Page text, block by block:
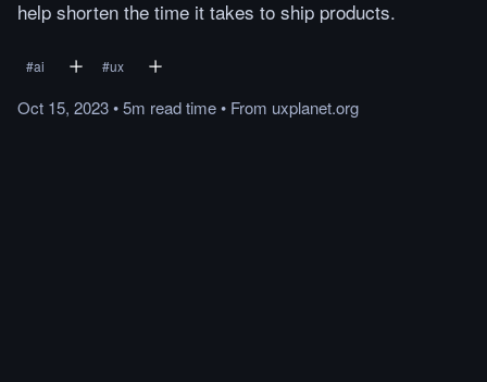
help shorten the time it takes to ship products.
#ai #ux
Oct 15, 2023•5m readtime• From uxplanet.org